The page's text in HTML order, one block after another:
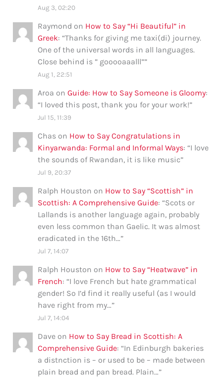
Aug 3, 02:20
Raymond on How to Say “Hi Beautiful” in
Greek: “Thanks for giving me taxi(di) journey.
One of the universal words in all languages.
Close behind is ” gooooaaalll””
Aug 1, 22:51
Aroa onGuide: How to Say Someone is Gloomy:
“I loved this post, thank you for your work!”
Jul 15, 11:39
Chas on How to Say Congratulations in
Kinyarwanda: Formal and Informal Ways: “I love
the sounds of Rwandan, it is like music”
Jul 9, 20:37
Ralph Houston on How to Say “Scottish” in
Scottish: A Comprehensive Guide: “Scots or
Lallands is another language again, probably
even less common than Gaelic. It was almost
eradicated in the 16th…”
Jul 7, 14:07
Ralph Houston on How to Say “Heatwave” in
French: “I love French but hate grammatical
gender! So I’d find it really useful (as I would
have right from my…”
Jul 7, 14:04
Dave on How to Say Bread in Scottish: A
Comprehensive Guide: “In Edinburgh bakeries
a distnction is – or used to be – made between
plain bread and pan bread. Plain…”